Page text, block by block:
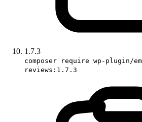
1.7.3
composer require wp-plugin/
reviews:1.7.3